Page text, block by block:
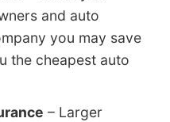
and auto
you may save
the cheapest auto
– Larger